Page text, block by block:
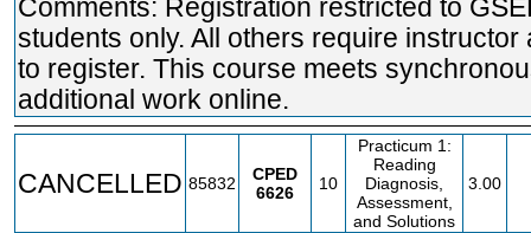
Comments: Registration restricted to
students only. All others require instructor
to register. This course meets
additional work online.
CANCELLED 85832
CPED
6626
10
Practicum 1:
Reading
Diagnosis,
Assessment,
and Solutions
3.00